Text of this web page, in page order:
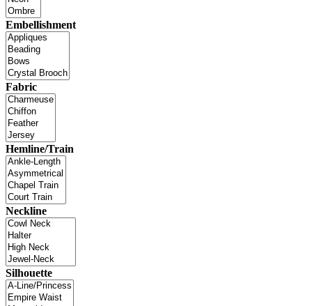
Embellishment
Fabric
Hemline/Train
Neckline
Silhouette